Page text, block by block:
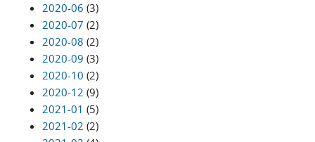
2020-06 (3)
2020-07 (2)
2020-08 (2)
2020-09 (3)
2020-10 (2)
2020-12 (9)
2021-01 (5)
2021-02 (2)